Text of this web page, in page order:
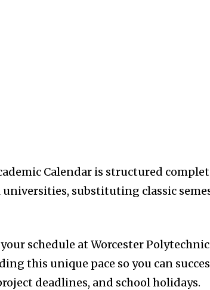
Calendar is structured
substituting classic
schedule at Worcester
this unique pace so you can
deadlines, and school holidays.